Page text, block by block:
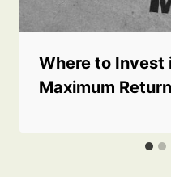
Where to
Maximum